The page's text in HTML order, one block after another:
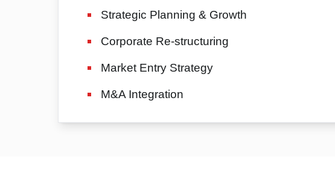
Strategic Planning & Growth
Corporate Re-structuring
Market Entry Strategy
M&A Integration